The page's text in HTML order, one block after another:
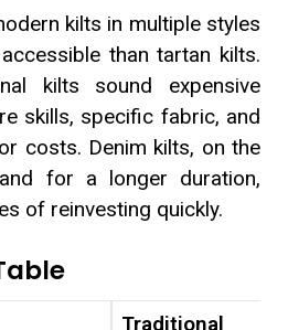
kilts in multiple styles
than tartan kilts.
kilts sound expensive
skills, specific fabric, and
costs. Denim kilts, on the
for a longer duration,
of reinvesting quickly.
Traditional